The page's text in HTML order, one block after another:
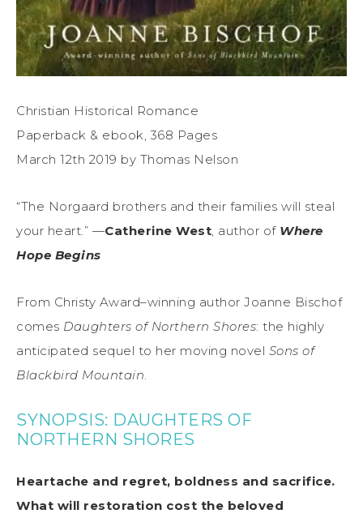
Christian Historical Romance
Paperback & ebook, 368 Pages
March 12th 2019 by Thomas Nelson
“The Norgaard brothers and their families will steal
your heart.” —Catherine West, author of Where
Hope Begins
From Christy Award–winning author Joanne Bischof
comes Daughters of Northern Shores: the highly
anticipated sequel to her moving novel Sons of
Blackbird Mountain.
SYNOPSIS: DAUGHTERS OF
NORTHERN SHORES
Heartache and regret, boldness and sacrifice.
What will restoration cost the beloved